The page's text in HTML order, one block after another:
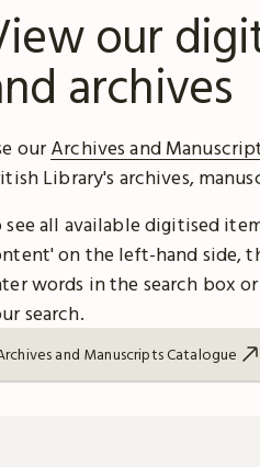
our
archives
ourArchives and
Library's archives,
see all available digitised
on the left-hand side,
words in the search box
search.
and Manuscripts Catalogue